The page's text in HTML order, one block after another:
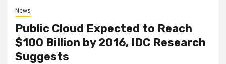
News
Public Cloud Expected to Reach
$100 Billion by 2016, IDC Research
Suggests